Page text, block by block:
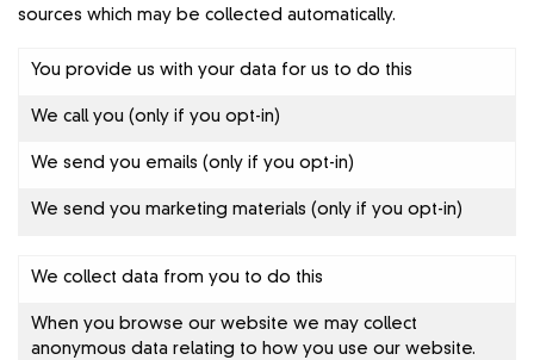
sources which may be collected automatically.
You provide us with your data for us to do this
We call you (only if you opt-in)
We send you emails (only if you opt-in)
We send you marketing materials (only if you opt-in)
We collect data from you to do this
When you browse our website we may collect
anonymous data relating to how you use our website.